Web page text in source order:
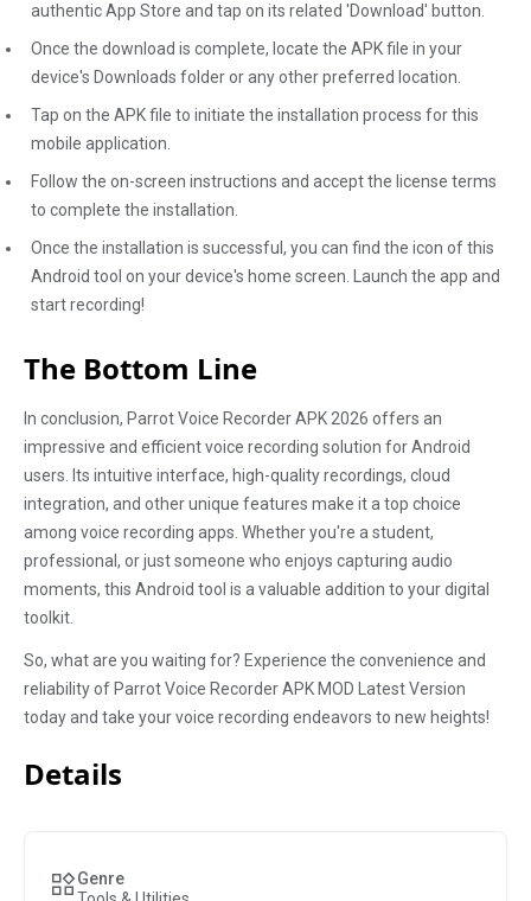
authentic App Store and tap on its related 'Download' button.
Once the download is complete, locate the APK file in your
device's Downloads folder or any other preferred location.
Tap on the APK file to initiate the installation process for this
mobile application.
Follow the on-screen instructions and accept the license terms
to complete the installation.
Once the installation is successful, you can find the icon of this
Android tool on your device's home screen. Launch the app and
start recording!
The Bottom Line
In conclusion, Parrot Voice Recorder APK 2026 offers an
impressive and efficient voice recording solution for Android
users. Its intuitive interface, high-quality recordings, cloud
integration, and other unique features make it a top choice
among voice recording apps. Whether you're a student,
professional, or just someone who enjoys capturing audio
moments, this Android tool is a valuable addition to your digital
toolkit.
So, what are you waiting for? Experience the convenience and
reliability of Parrot Voice Recorder APK MOD Latest Version
today and take your voice recording endeavors to new heights!
Details
Genre